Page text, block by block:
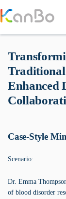
to
content
Enhanced
Case-Style
Scenario:
Dr. Emma
of blood disorder